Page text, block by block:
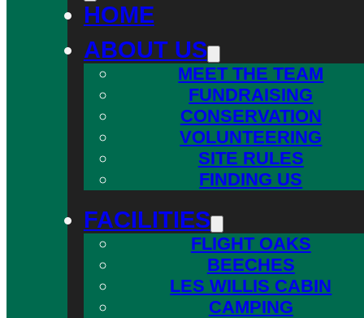
HOME
ABOUT US
MEET THE TEAM
FUNDRAISING
CONSERVATION
VOLUNTEERING
SITE RULES
FINDING US
FACILITIES
FLIGHT OAKS
BEECHES
LES WILLIS CABIN
CAMPING